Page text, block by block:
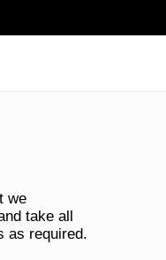
we
take all
as required.